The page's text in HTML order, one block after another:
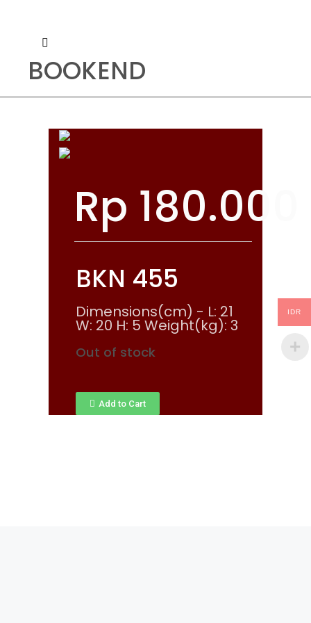
BOOKEND
Rp 180.000
BKN 455
Dimensions(cm) - L: 21
W: 20 H: 5 Weight(kg): 3
Out of stock
Add to Cart
IDR